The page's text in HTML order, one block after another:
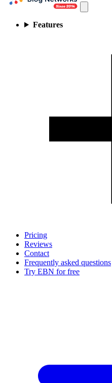
Features
Pricing
Reviews
Contact
Frequently asked questions
Try EBN for free